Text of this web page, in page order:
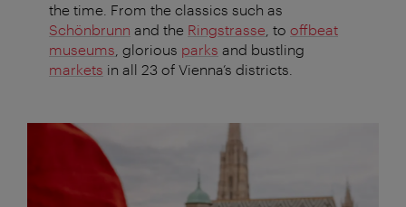
the time. From the classics such as
Schönbrunn and the Ringstrasse , to offbeat
museums , glorious parks and bustling
markets in all 23 of Vienna’s districts.